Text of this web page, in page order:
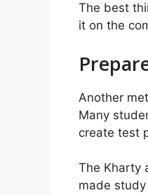
The best
it on the
Another
Many
create test
The Kharty
made